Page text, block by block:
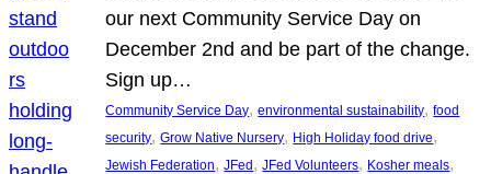
our next Community Service Day on
December 2nd and be part of the change.
Sign up…
Community Service Day, environmental sustainability, food
security, Grow Native Nursery, High Holiday food drive
Jewish Federation, JFed , JFed Volunteers, Kosher meals